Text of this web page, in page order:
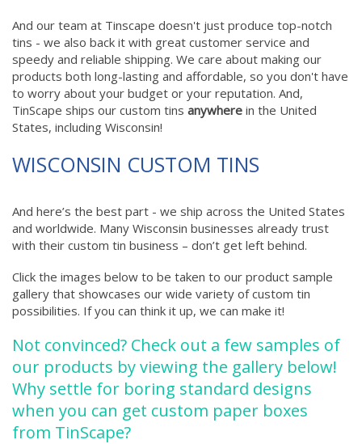
And our team at Tinscape doesn't just produce top-notch
tins - we also back it with great customer service and
speedy and reliable shipping. We care about making our
products both long-lasting and affordable, so you don't have
to worry about your budget or your reputation. And,
TinScape ships our custom tins anywhere in the United
States, including Wisconsin!
WISCONSIN CUSTOM TINS
And here’s the best part - we ship across the United States
and worldwide. Many Wisconsin businesses already trust
with their custom tin business – don’t get left behind.
Click the images below to be taken to our product sample
gallery that showcases our wide variety of custom tin
possibilities. If you can think it up, we can make it!
Not convinced? Check out a few samples of
our products by viewing the gallery below!
Why settle for boring standard designs
when you can get custom paper boxes
from TinScape?